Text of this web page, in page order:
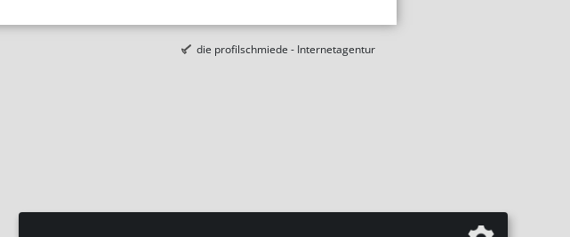
die profilschmiede - Internetagentur